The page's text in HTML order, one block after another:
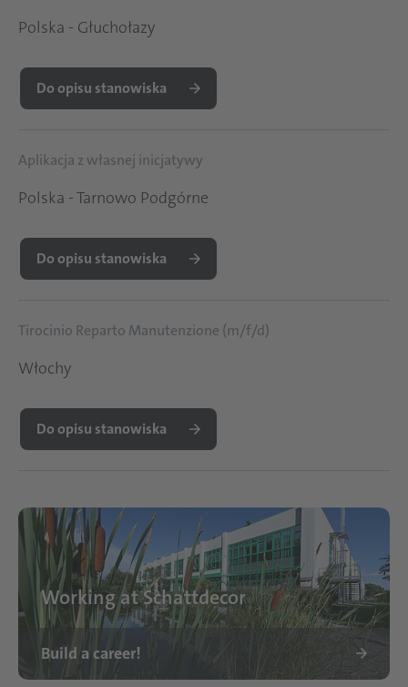
Polska - Głuchołazy
Do opisu stanowiska
Aplikacja z własnej inicjatywy
Polska - Tarnowo Podgórne
Do opisu stanowiska
Tirocinio Reparto Manutenzione (m/f/d)
Włochy
Do opisu stanowiska
Working at Schattdecor
Build a career!